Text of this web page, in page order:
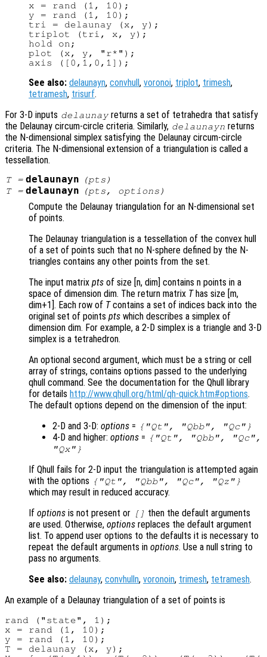
x = rand (1, 10);
y = rand (1, 10);
tri = delaunay (x, y);
triplot (tri, x, y);
hold on;
plot (x, y, "r*");
See also: delaunayn, convhull , voronoi, triplot, trimesh,
tetramesh, trisurf.
For 3-D inputs delaunay returns a set of tetrahedra that satisfy
the Delaunay circum-circle criteria. Similarly, delaunayn returns
the N-dimensional simplex satisfying the Delaunay circum-circle
criteria. The N-dimensional extension of a triangulation is called a
tessellation.
T= delaunayn (pts )
T= delaunayn (pts, options )
Compute the Delaunay triangulation for an N-dimensional set
of points.
The Delaunay triangulation is a tessellation of the convex hull
of a set of points such that no N-sphere defined by the N-
triangles contains any other points from the set.
The input matrix pts of size [n, dim] contains n points in a
space of dimension dim. The return matrix Thas size [m,
dim+1]. Each row of Tcontains a set of indices back into the
original set of points pts which describes a simplex of
dimension dim. For example, a 2-D simplex is a triangle and 3-D
simplex is a tetrahedron.
An optional second argument, which must be a string or cell
array of strings, contains options passed to the underlying
qhull command. See the documentation for the Qhull library
for details http://www.qhull.org/html/qh-quick.htm#options.
The default options depend on the dimension of the input:
2-D and 3-D: options = {"Qt", "Qbb", "Qc"}
4-D and higher: options = {"Qt", "Qbb", "Qc",
"Qx"}
If Qhull fails for 2-D input the triangulation is attempted again
with the options {"Qt", "Qbb", "Qc", "Qz"}
which may result in reduced accuracy.
If options is not present or [] then the default arguments
are used. Otherwise, options replaces the default argument
list. To append user options to the defaults it is necessary to
repeat the default arguments in options. Use a null string to
pass no arguments.
See also: delaunay, convhulln, voronoin, trimesh, tetramesh.
An example of a Delaunay triangulation of a set of points is
rand ("state", 1);
x = rand (1, 10);
y = rand (1, 10);
T = delaunay (x, y);